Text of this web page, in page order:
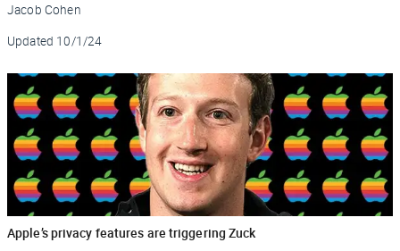
Jacob Cohen
Updated 10/1/24
Apple’s privacy features are triggering Zuck